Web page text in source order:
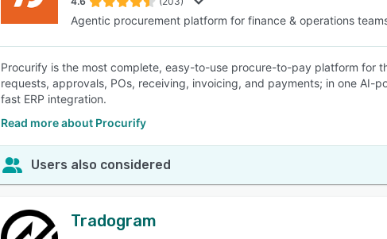
Agentic procurement platform for finance & operations
Procurify is the most complete, easy-to-use procure-to-pay platform for
requests, approvals, POs, receiving, invoicing, and payments; in one
fast ERP integration.
Read more about Procurify
Users also considered
Tradogram